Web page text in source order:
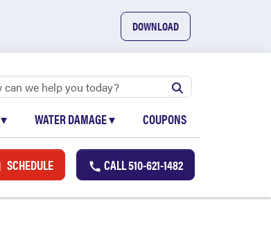
DOWNLOAD
▾ WATER DAMAGE▾ COUPONS
SCHEDULE CALL510-621-1482